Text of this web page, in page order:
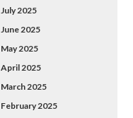
July 2025
June 2025
May 2025
April 2025
March 2025
February 2025